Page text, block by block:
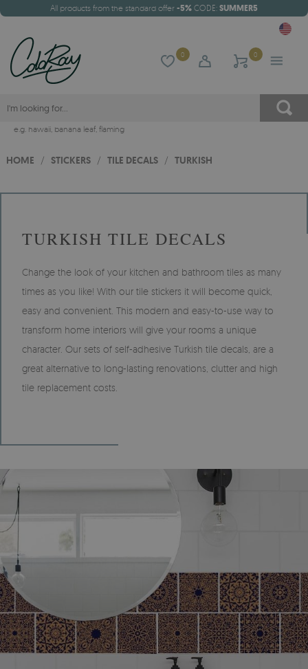
All products from the standard offer -5% CODE: SUMMER5
0 0
e.g. hawaii, banana leaf, flaming
HOME / STICKERS / TILE DECALS / TURKISH
TURKISH TILE DECALS
Change the look of your kitchen and bathroom tiles as many
times as you like! With our tile stickers it will become quick,
easy and convenient. This modern and easy-to-use way to
transform home interiors will give your rooms a unique
character. Our sets of self-adhesive Turkish tile decals, are a
great alternative to long-lasting renovations, clutter and high
tile replacement costs.